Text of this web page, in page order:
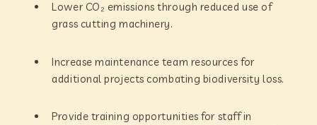
Lower CO₂ emissions through reduced use of
grass cutting machinery.
Increase maintenance team resources for
additional projects combating biodiversity loss.
Provide training opportunities for staff in